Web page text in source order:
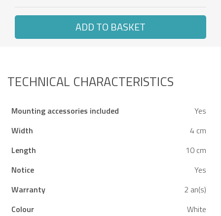
ADD TO BASKET
TECHNICAL CHARACTERISTICS
Mounting accessories included
Yes
Width
4 cm
Length
10 cm
Notice
Yes
Warranty
2 an(s)
Colour
White